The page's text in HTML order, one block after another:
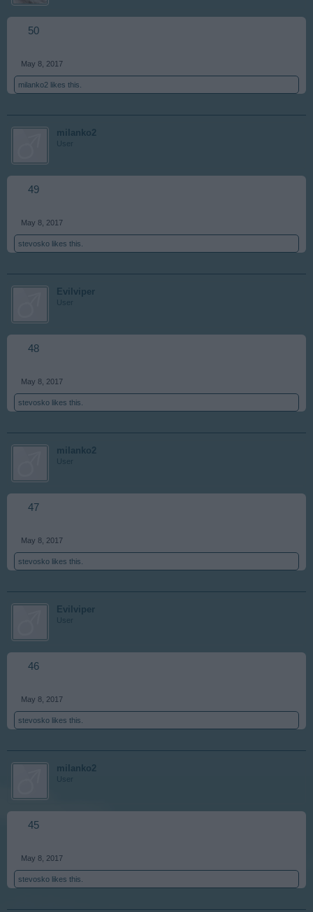
50
May 8, 2017
milanko2 likes this.
milanko2
User
49
May 8, 2017
stevosko likes this.
Evilviper
User
48
May 8, 2017
stevosko likes this.
milanko2
User
47
May 8, 2017
stevosko likes this.
Evilviper
User
46
May 8, 2017
stevosko likes this.
milanko2
User
45
May 8, 2017
stevosko likes this.